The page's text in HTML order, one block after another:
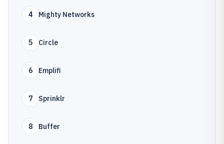
4 Mighty Networks
5 Circle
6 Emplifi
7 Sprinklr
8 Buffer